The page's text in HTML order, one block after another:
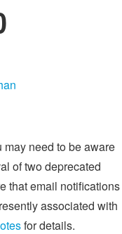
need to be aware
of two deprecated
that email notifications
associated with
for details.